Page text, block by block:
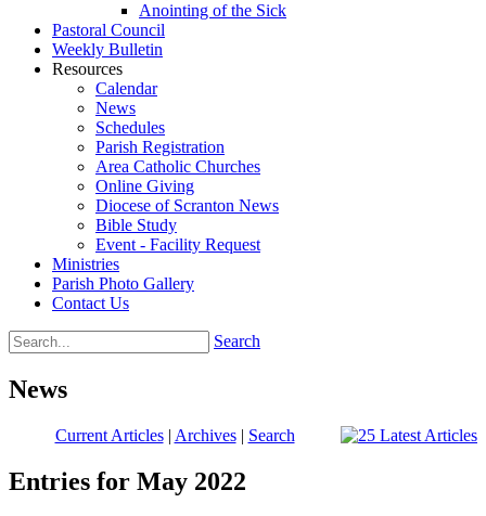
Anointing of the Sick
Pastoral Council
Weekly Bulletin
Resources
Calendar
News
Schedules
Parish Registration
Area Catholic Churches
Online Giving
Diocese of Scranton News
Bible Study
Event - Facility Request
Ministries
Parish Photo Gallery
Contact Us
Search
News
Current Articles| Archives| Search
Entries for May 2022